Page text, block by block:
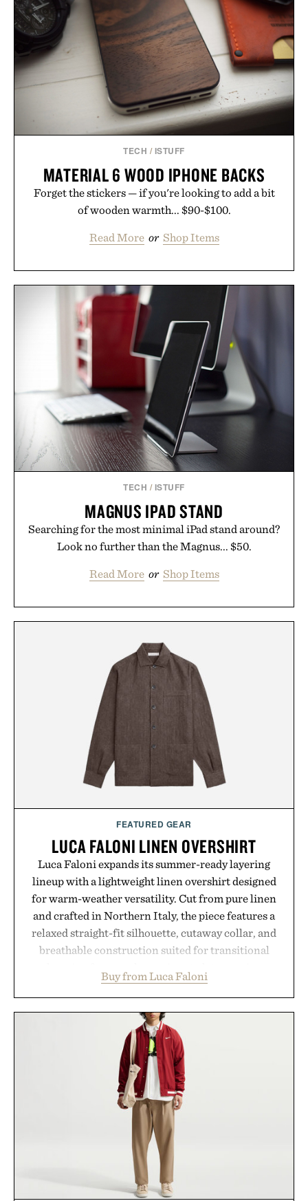
TECH / ISTUFF
MATERIAL 6 WOOD IPHONE BACKS
Forget the stickers — if you're looking to add a bit
of wooden warmth... $90-$100.
Read More or Shop Items
TECH / ISTUFF
MAGNUS IPAD STAND
Searching for the most minimal iPad stand around?
Look no further than the Magnus... $50.
Read More or Shop Items
FEATURED GEAR
LUCA FALONI LINEN OVERSHIRT
Luca Faloni expands its summer-ready layering
lineup with a lightweight linen overshirt designed
for warm-weather versatility. Cut from pure linen
and crafted in Northern Italy, the piece features a
relaxed straight-fit silhouette, cutaway collar, and
breathable construction suited for transitional
dinners. The natural texture of the linen gives the
overshirt a lived-in character while maintaining
the refined tailoring associated with Italian
menswear. Lightweight enough for Mediterranean
summers yet structured enough for everyday city
wear, the overshirt moves easily between coastal
escapes, café terraces, and everyday travel.
Presented by Luca Faloni.
Buy from Luca Faloni